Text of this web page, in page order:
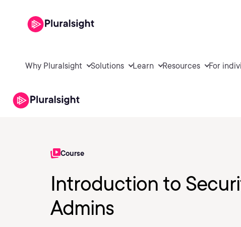
Why Pluralsight Solutions Learn Resources For
Course
Introduction to
Admins